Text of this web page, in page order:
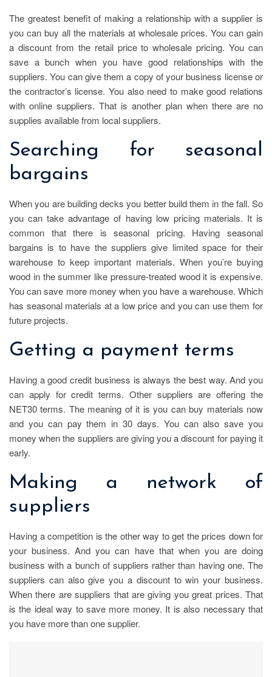
The greatest benefit of making a relationship with a supplier is
you can buy all the materials at wholesale prices. You can gain
a discount from the retail price to wholesale pricing. You can
save a bunch when you have good relationships with the
suppliers. You can give them a copy of your business license or
the contractor’s license. You also need to make good relations
with online suppliers. That is another plan when there are no
supplies available from local suppliers.
Searching for seasonal
bargains
When you are building decks you better build them in the fall. So
you can take advantage of having low pricing materials. It is
common that there is seasonal pricing. Having seasonal
bargains is to have the suppliers give limited space for their
warehouse to keep important materials. When you’re buying
wood in the summer like pressure-treated wood it is expensive.
You can save more money when you have a warehouse. Which
has seasonal materials at a low price and you can use them for
future projects.
Getting a payment terms
Having a good credit business is always the best way. And you
can apply for credit terms. Other suppliers are offering the
NET30 terms. The meaning of it is you can buy materials now
and you can pay them in 30 days. You can also save you
money when the suppliers are giving you a discount for paying it
early.
Making a network of
suppliers
Having a competition is the other way to get the prices down for
your business. And you can have that when you are doing
business with a bunch of suppliers rather than having one. The
suppliers can also give you a discount to win your business.
When there are suppliers that are giving you great prices. That
is the ideal way to save more money. It is also necessary that
you have more than one supplier.